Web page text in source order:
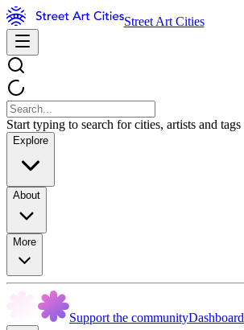
Street Art Cities
Start typing to search for cities, artists and tags
Explore
About
More
Support the communityDashboard